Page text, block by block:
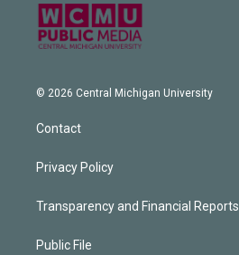
© 2026 Central Michigan University
Contact
Privacy Policy
Transparency and Financial Reports
Public File